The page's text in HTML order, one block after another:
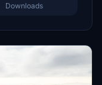
Downloads